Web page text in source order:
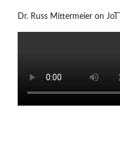
Dr. Russ Mittermeier on JoTT